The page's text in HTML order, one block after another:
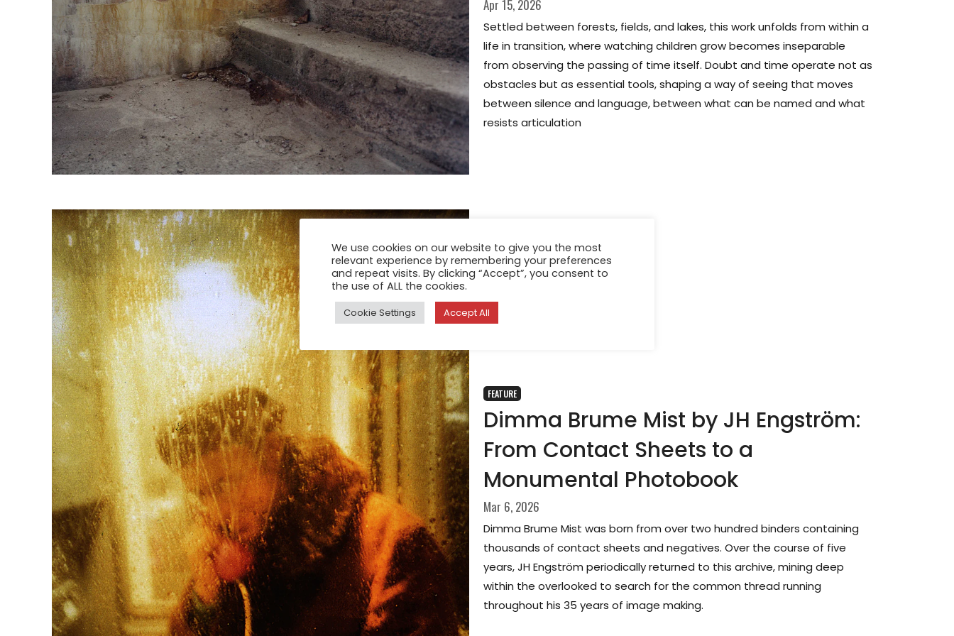
Apr 15, 2026
Settled between forests, fields, and lakes, this work unfolds from within a
life in transition, where watching children grow becomes inseparable
from observing the passing of time itself. Doubt and time operate not as
obstacles but as essential tools, shaping a way of seeing that moves
between silence and language, between what can be named and what
resists articulation
FEATURE
Dimma Brume Mist by JH Engström:
From Contact Sheets to a
Monumental Photobook
Mar 6, 2026
Dimma Brume Mist was born from over two hundred binders containing
thousands of contact sheets and negatives. Over the course of five
years, JH Engström periodically returned to this archive, mining deep
within the overlooked to search for the common thread running
throughout his 35 years of image making.
We use cookies on our website to give you the most
relevant experience by remembering your preferences
and repeat visits. By clicking “Accept”, you consent to
the use of ALL the cookies.
Cookie Settings Accept All